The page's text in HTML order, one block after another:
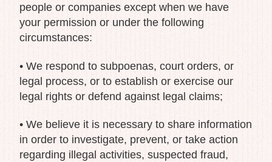
people or companies except when we have
your permission or under the following
circumstances:
• We respond to subpoenas, court orders, or
legal process, or to establish or exercise our
legal rights or defend against legal claims;
• We believe it is necessary to share information
in order to investigate, prevent, or take action
regarding illegal activities, suspected fraud,